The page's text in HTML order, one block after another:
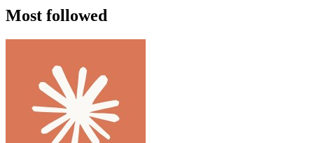
Most followed